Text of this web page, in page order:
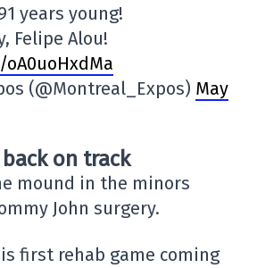
years young!
Felipe Alou!
(@Montreal_Expos) May
on track
mound in the minors
John surgery.
first rehab game coming